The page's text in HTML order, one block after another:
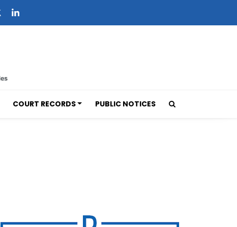
COURT RECORDS PUBLIC NOTICES